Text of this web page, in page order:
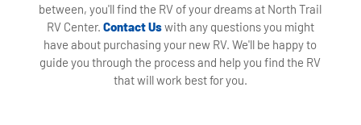
between, you'll find the RV of your dreams at North Trail
RV Center. Contact Uswith any questions you might
have about purchasing your new RV. We'll be happy to
guide you through the process and help you find the RV
that will work best for you.